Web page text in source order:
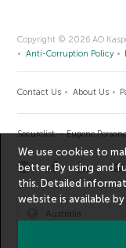
Copyright © 2026 AO
Anti-Corruption Policy
Contact Us About Us
Securelist Eugene
Australia
We use cookies to
better. By using and
this. Detailed
website is available